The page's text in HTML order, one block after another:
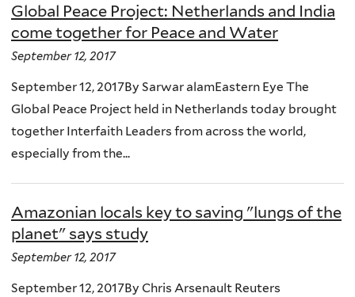
Global Peace Project: Netherlands and India
come together for Peace and Water
September 12, 2017
September 12, 2017By Sarwar alamEastern Eye The
Global Peace Project held in Netherlands today brought
together Interfaith Leaders from across the world,
especially from the...
Amazonian locals key to saving "lungs of the
planet" says study
September 12, 2017
September 12, 2017By Chris Arsenault Reuters